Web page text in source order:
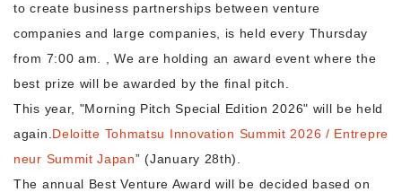
For the media
Morning Pitch Asia
to create business partnerships between venture
companies and large companies, is held every Thursday
from 7:00 am. , We are holding an award event where the
best prize will be awarded by the final pitch.
This year, "Morning Pitch Special Edition 2026" will be held
again. Deloitte Tohmatsu Innovation Summit 2026 / Entrepre
neur Summit Japan” (January 28th).
The annual Best Venture Award will be decided based on